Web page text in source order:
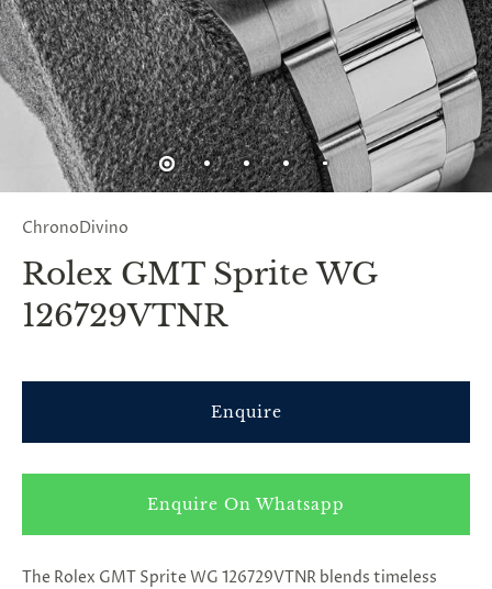
ChronoDivino
Rolex GMT Sprite WG
126729VTNR
Enquire
Enquire On Whatsapp
The Rolex GMT Sprite WG 126729VTNR blends timeless